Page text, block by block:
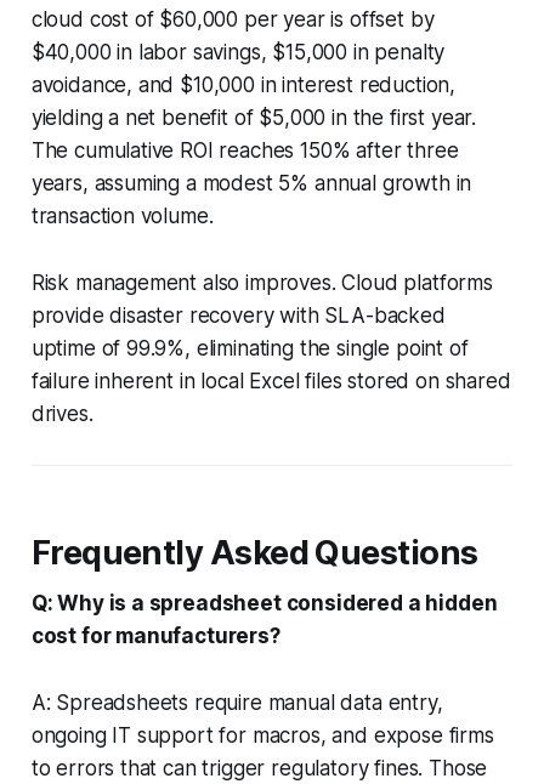
cloud cost of $60,000 per year is offset by
$40,000 in labor savings, $15,000 in penalty
avoidance, and $10,000 in interest reduction,
yielding a net benefit of $5,000 in the first year.
The cumulative ROI reaches 150% after three
years, assuming a modest 5% annual growth in
transaction volume.
Risk management also improves. Cloud platforms
provide disaster recovery with SLA-backed
uptime of 99.9%, eliminating the single point of
failure inherent in local Excel files stored on shared
drives.
Frequently Asked Questions
Q: Why is a spreadsheet considered a hidden
cost for manufacturers?
A: Spreadsheets require manual data entry,
ongoing IT support for macros, and expose firms
to errors that can trigger regulatory fines. Those